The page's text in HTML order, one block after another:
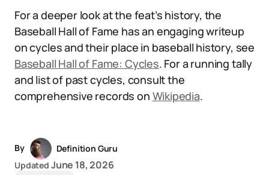
For a deeper look at the feat’s history, the
Baseball Hall of Fame has an engaging writeup
on cycles and their place in baseball history, see
Baseball Hall of Fame: Cycles. For a running tally
and list of past cycles, consult the
comprehensive records on Wikipedia.
By
Definition Guru
Updated June 18, 2026